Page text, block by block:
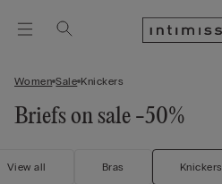
Women Sale Knickers
Briefs on sale -50%
View all Bras Knickers